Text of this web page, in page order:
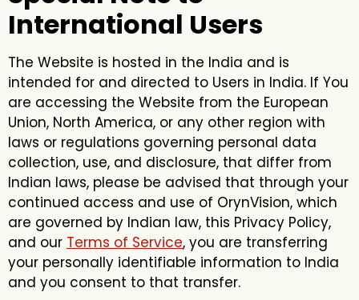
International Users
The Website is hosted in the India and is
intended for and directed to Users in India. If You
are accessing the Website from the European
Union, North America, or any other region with
laws or regulations governing personal data
collection, use, and disclosure, that differ from
Indian laws, please be advised that through your
continued access and use of OrynVision, which
are governed by Indian law, this Privacy Policy,
and our Terms of Service, you are transferring
your personally identifiable information to India
and you consent to that transfer.